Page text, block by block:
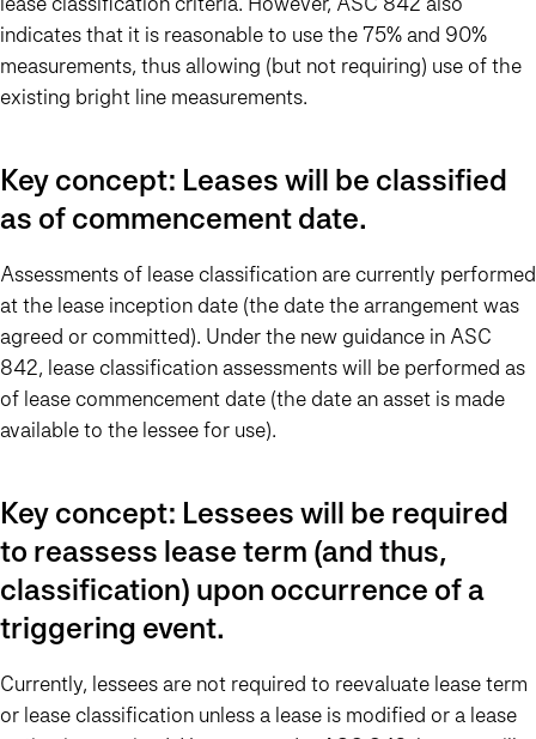
indicates that it is reasonable to use the 75% and 90%
measurements, thus allowing (but not requiring) use of the
existing bright line measurements.
Key concept: Leases will be classified
as of commencement date.
Assessments of lease classification are currently performed
at the lease inception date (the date the arrangement was
agreed or committed). Under the new guidance in ASC
842, lease classification assessments will be performed as
of lease commencement date (the date an asset is made
available to the lessee for use).
Key concept: Lessees will be required
to reassess lease term (and thus,
classification) upon occurrence of a
triggering event.
Currently, lessees are not required to reevaluate lease term
or lease classification unless a lease is modified or a lease